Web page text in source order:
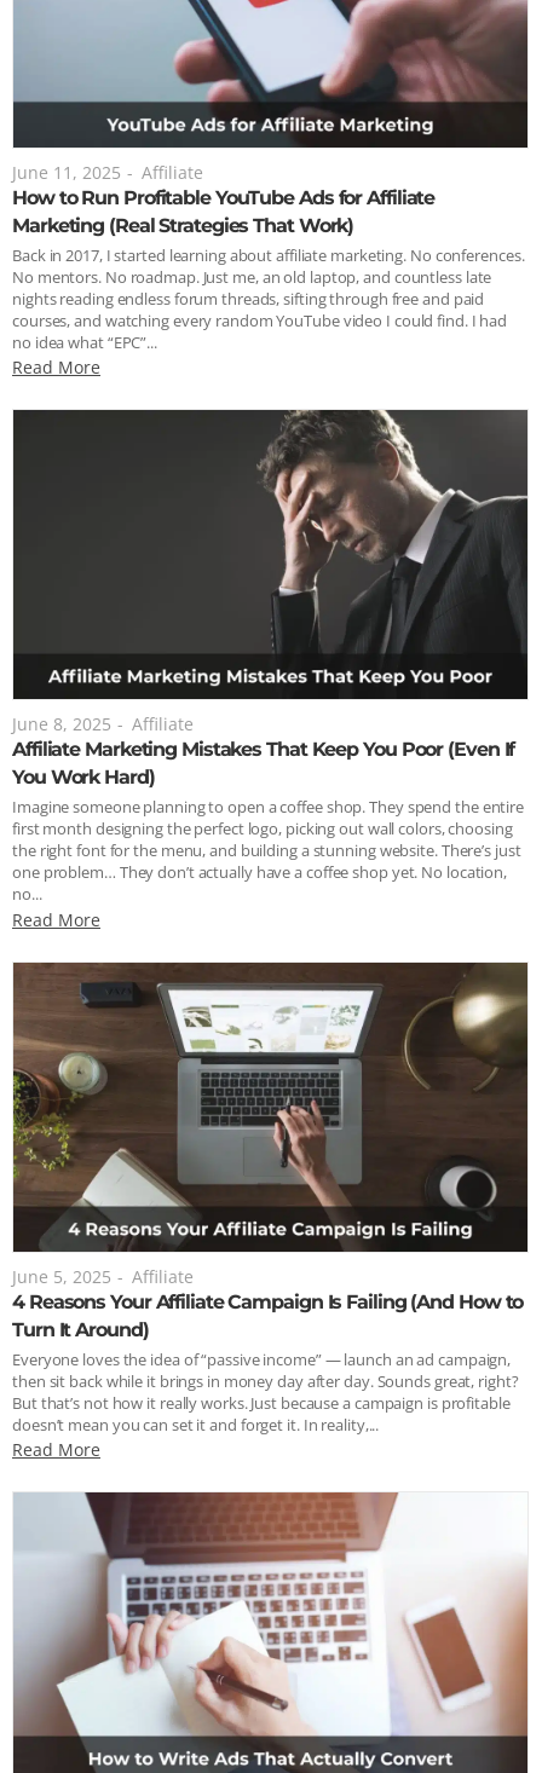
June 11, 2025 - Affiliate
How to Run Profitable YouTube Ads for Affiliate
Marketing (Real Strategies That Work)
Back in 2017, I started learning about affiliate marketing. No conferences.
No mentors. No roadmap. Just me, an old laptop, and countless late
nights reading endless forum threads, sifting through free and paid
courses, and watching every random YouTube video I could find. I had
no idea what “EPC”...
Read More
June 8, 2025 - Affiliate
Affiliate Marketing Mistakes That Keep You Poor (Even If
You Work Hard)
Imagine someone planning to open a coffee shop. They spend the entire
first month designing the perfect logo, picking out wall colors, choosing
the right font for the menu, and building a stunning website. There’s just
one problem… They don’t actually have a coffee shop yet. No location,
no...
Read More
June 5, 2025 - Affiliate
4 Reasons Your Affiliate Campaign Is Failing (And How to
Turn It Around)
Everyone loves the idea of “passive income” — launch an ad campaign,
then sit back while it brings in money day after day. Sounds great, right?
But that’s not how it really works. Just because a campaign is profitable
doesn’t mean you can set it and forget it. In reality,...
Read More